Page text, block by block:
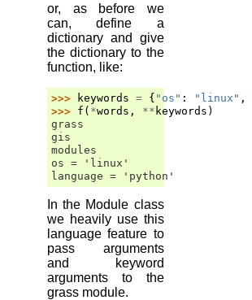
or, as before we
can, define a
dictionary and give
the dictionary to the
function, like:
>>> keywords = { "os" : "linux" ,
>>> f ( *words , ** keywords )
grass
gis
modules
os = 'linux'
language = 'python'
In the Module class
we heavily use this
language feature to
pass arguments
and keyword
arguments to the
grass module.